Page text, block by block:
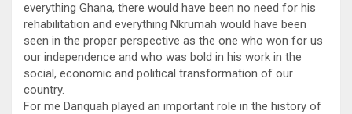
everything Ghana, there would have been no need for his
rehabilitation and everything Nkrumah would have been
seen in the proper perspective as the one who won for us
our independence and who was bold in his work in the
social, economic and political transformation of our
country.
For me Danquah played an important role in the history of